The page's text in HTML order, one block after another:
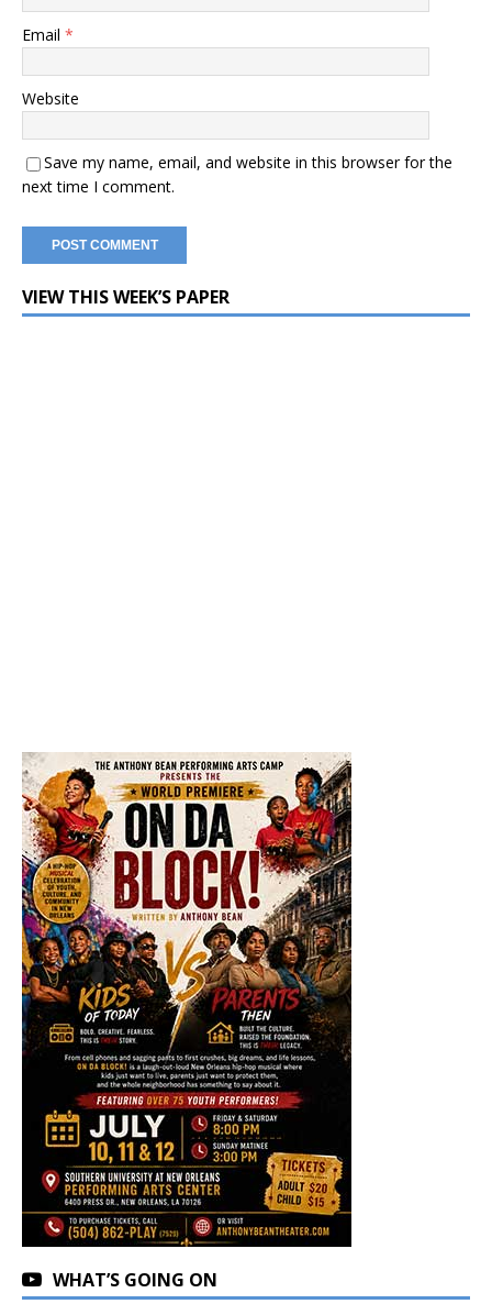
Email *
Website
Save my name, email, and website in this browser for the
next time I comment.
VIEW THIS WEEK’S PAPER
WHAT’S GOING ON